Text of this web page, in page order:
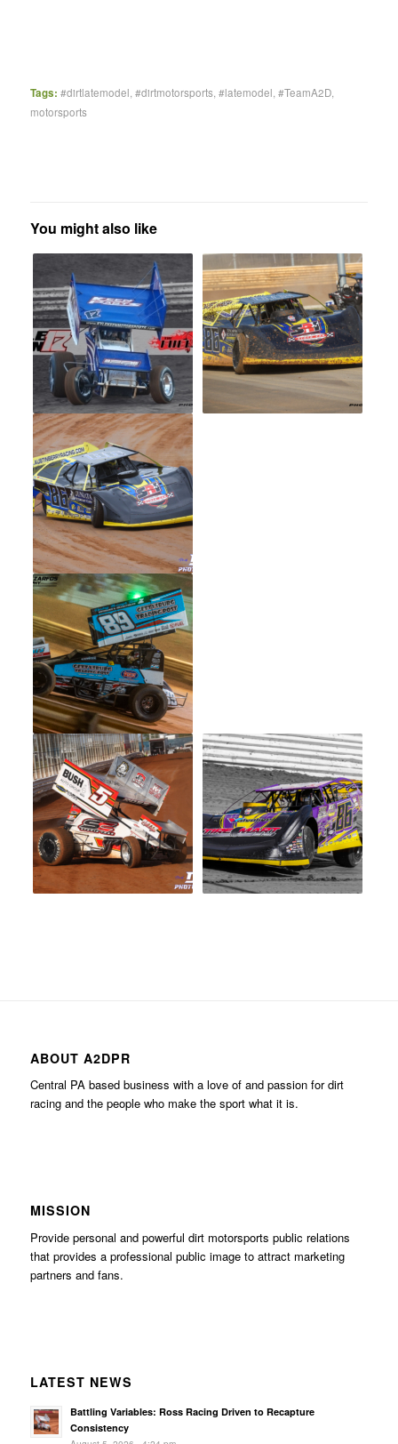
Tags: #dirtlatemodel #dirtmotorsports, #latemodel #TeamA2D,
motorsports
You might also like
ABOUT A2DPR
Central PA based business with a love of and passion for dirt
racing and the people who make the sport what it is.
MISSION
Provide personal and powerful dirt motorsports public relations
that provides a professional public image to attract marketing
partners and fans.
LATEST NEWS
Battling Variables: Ross Racing Driven to Recapture
Consistency